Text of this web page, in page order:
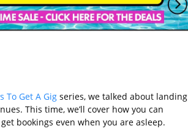
To Get A Gigseries, we talked about landing
This time, we’ll cover how you can
bookings even when you are asleep.